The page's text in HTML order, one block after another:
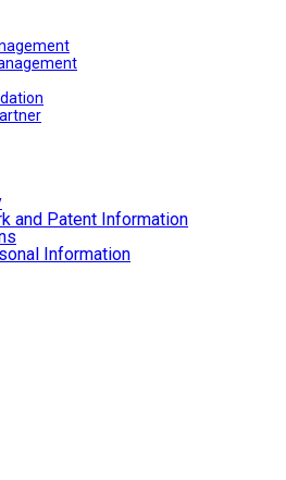
and Patent Information
Information